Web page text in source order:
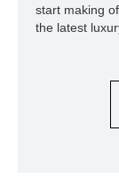
start making
the latest